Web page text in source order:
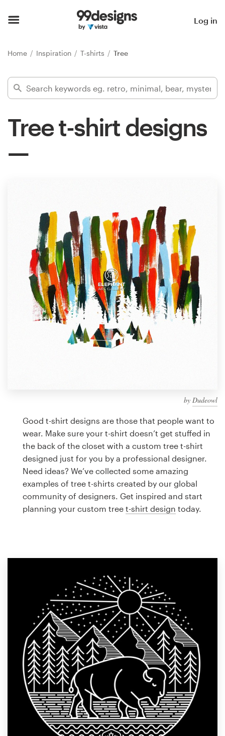
Log in
Home Inspiration T-shirts Tree
Tree t-shirt designs
by Dudeowl
Good t-shirt designs are those that people want to
wear. Make sure your t-shirt doesn’t get stuffed in
the back of the closet with a custom tree t-shirt
designed just for you by a professional designer.
Need ideas? We’ve collected some amazing
examples of tree t-shirts created by our global
community of designers. Get inspired and start
planning your custom tree t-shirt design today.
Find a designer
Inspiration
Design contests
1-to-1 Projects
Find a designer
Discover inspiration
99designs Studio
design
Logo design
Business card
Web page design
1 800 513 1678
Help Center
Resources